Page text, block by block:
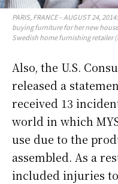
PARIS, FRANCE – AUGUST 24,
buying furniture for her new
Swedish home furnishing retailer
Also, the U.S.
released a
received 13
world in which
use due to the
assembled. As a
included injuries